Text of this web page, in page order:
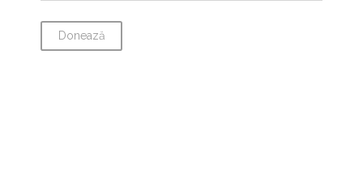
Donează